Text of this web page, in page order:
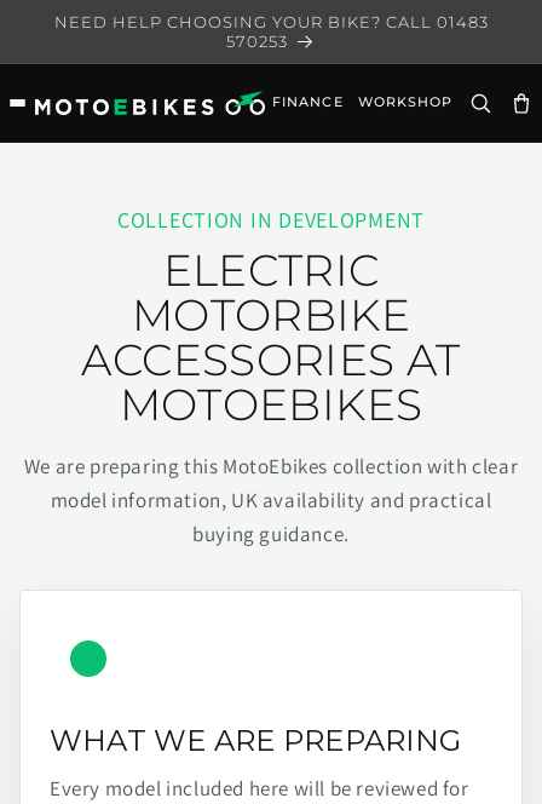
Skip to
NEED HELP CHOOSING YOUR BIKE? CALL 01483
570253
FINANCE WORKSHOP
COLLECTION IN DEVELOPMENT
ELECTRIC
MOTORBIKE
ACCESSORIES AT
MOTOEBIKES
We are preparing this MotoEbikes collection with clear
model information, UK availability and practical
buying guidance.
WHAT WE ARE PREPARING
Every model included here will be reviewed for